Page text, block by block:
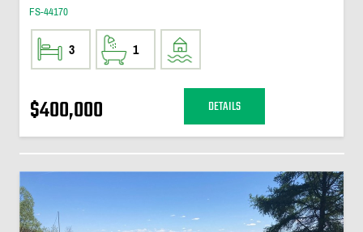
FS-44170
3 1
$400,000 DETAILS